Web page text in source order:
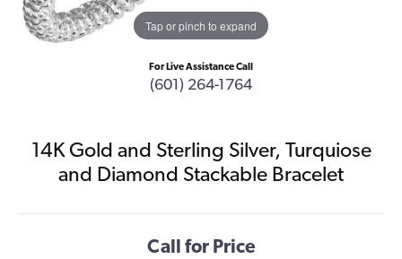
Tap or pinch to expand
For Live Assistance Call
(601) 264-1764
14K Gold and Sterling Silver, Turquiose
and Diamond Stackable Bracelet
Call for Price